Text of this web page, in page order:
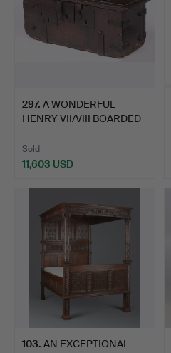
297. A WONDERFUL
HENRY VII/VIII BOARDED
Sold
11,603 USD
103. AN EXCEPTIONAL